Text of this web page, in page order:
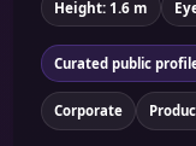
Height: 1.6 m
Curated public
Corporate